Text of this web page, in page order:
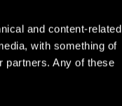
and content-related
with something of
partners. Any of these